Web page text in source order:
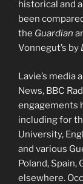
historical and
been
the Guardian
Vonnegut’s by
Lavie’s media
News, BBC
engagements
including for
University,
and various
Poland, Spain,
elsewhere.